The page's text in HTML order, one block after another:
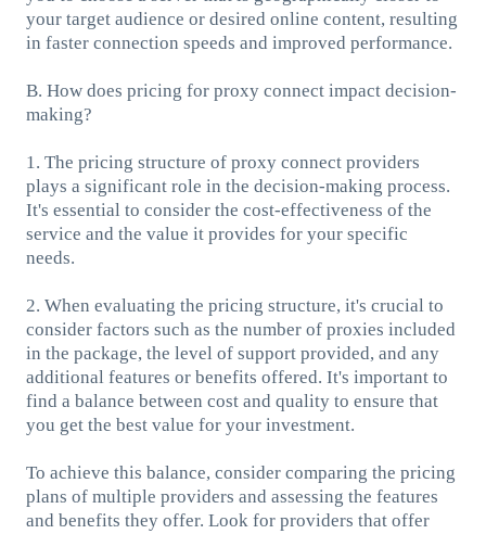
your target audience or desired online content, resulting
in faster connection speeds and improved performance.
B. How does pricing for proxy connect impact decision-
making?
1. The pricing structure of proxy connect providers
plays a significant role in the decision-making process.
It's essential to consider the cost-effectiveness of the
service and the value it provides for your specific
needs.
2. When evaluating the pricing structure, it's crucial to
consider factors such as the number of proxies included
in the package, the level of support provided, and any
additional features or benefits offered. It's important to
find a balance between cost and quality to ensure that
you get the best value for your investment.
To achieve this balance, consider comparing the pricing
plans of multiple providers and assessing the features
and benefits they offer. Look for providers that offer